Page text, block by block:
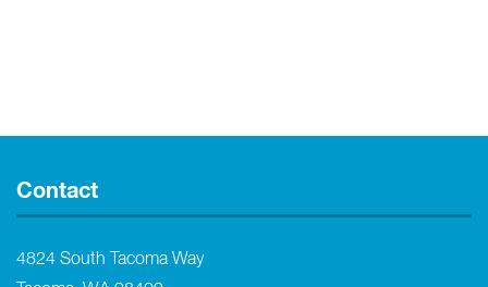
Contact
4824 South Tacoma Way